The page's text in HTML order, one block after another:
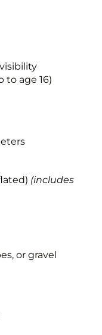
to age 16)
(includes
or gravel